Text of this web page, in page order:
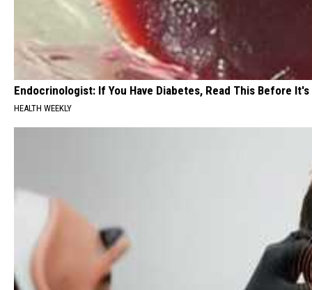
Endocrinologist: If You Have Diabetes, Read This Before It's
HEALTH WEEKLY